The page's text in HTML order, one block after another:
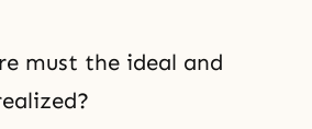
must the ideal and